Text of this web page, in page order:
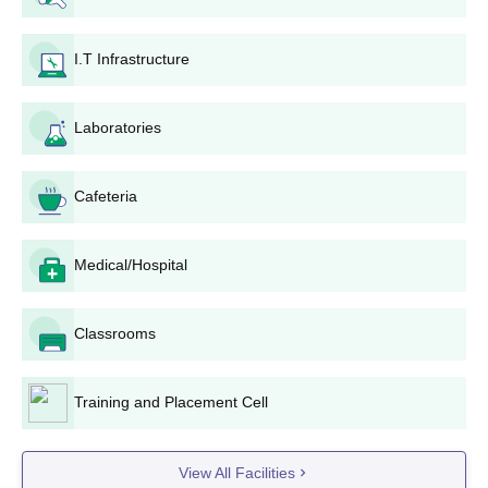
Steps for the admission process in Government Polytechnic,
Gopeshwar:
Register for Uttarakhand Joint Entrance Examination
Polytechnics (Uttarakhand JEEP).
Fill in the application form online that will be made
available between January 6, 2025 and April 30, 2025
for Uttarakhand JEEP.
The payment of an input fee should be available
through the mode of payment prescribed.
Appear on the scheduled date for the Uttarakhand
JEEP examination to be held this year. It will be in an
online mode.
candidates qualifying through the examination would
Enter the counseling procedure with the seat allocation
based on merit rank in Uttarakhand JEEP and
The if a seat is allotted at Government Polytechnic,
I.T Infrastructure
Laboratories
Cafeteria
Medical/Hospital
Classrooms
Training and Placement Cell
View All Facilities